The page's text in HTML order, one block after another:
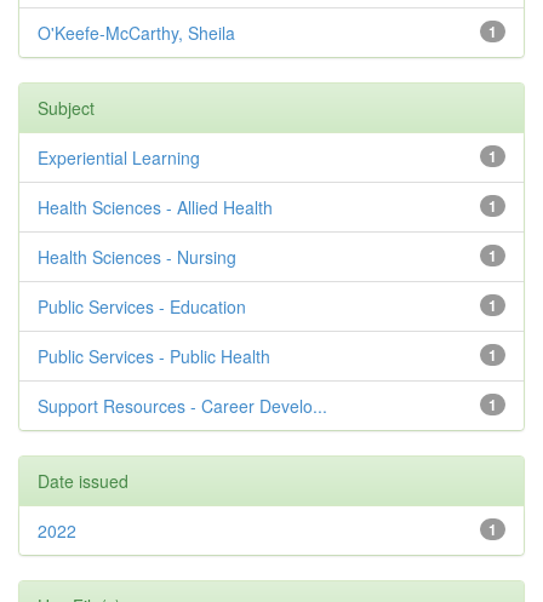
1
O'Keefe-McCarthy, Sheila
Subject
1
Experiential Learning
1
Health Sciences - Allied Health
1
Health Sciences - Nursing
1
Public Services - Education
1
Public Services - Public Health
1
Support Resources - Career Develo...
Date issued
1
2022